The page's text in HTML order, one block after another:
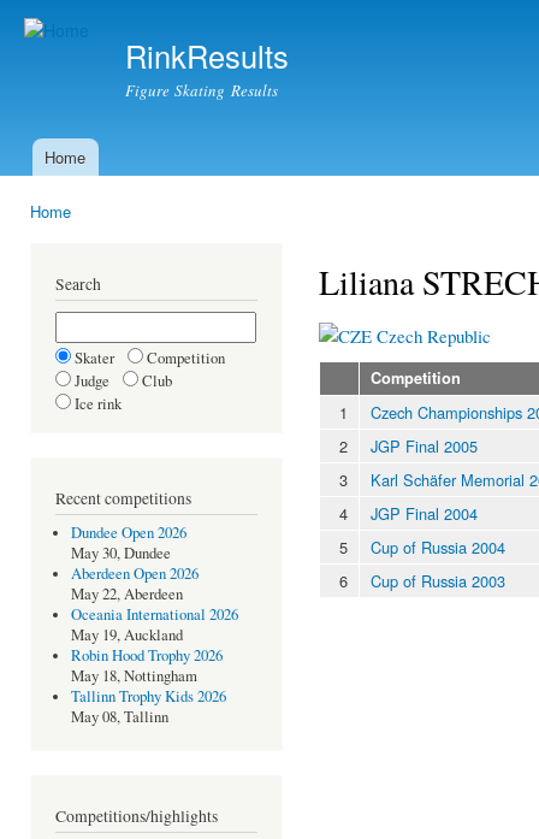
RinkResults
Figure Skating Results
Main menu
Home
Home
Search
Skater
Competition
Judge
Club
Ice rink
Recent competitions
Dundee Open 2026
May 30, Dundee
Aberdeen Open 2026
May 22, Aberdeen
Oceania International 2026
May 19, Auckland
Robin Hood Trophy 2026
May 18, Nottingham
Tallinn Trophy Kids 2026
May 08, Tallinn
Competitions/highlights
Liliana
Czech Republic
Competition
1
Czech Championships
2
JGP Final 2005
3
Karl Schäfer Memorial
4
JGP Final 2004
5
Cup of Russia 2004
6
Cup of Russia 2003